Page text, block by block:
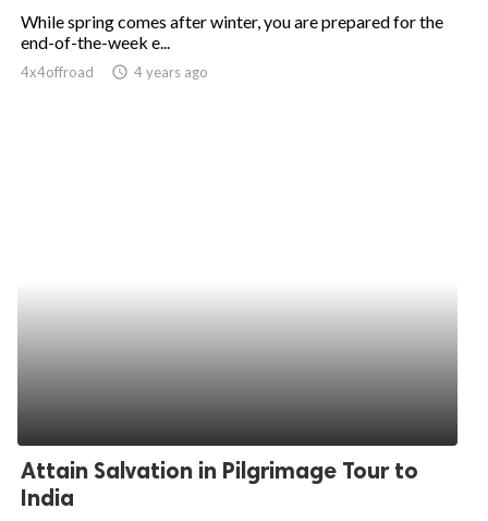
While spring comes after winter, you are prepared for the
end-of-the-week e...
4x4offroad access_time 4 years ago
Attain Salvation in Pilgrimage Tour to
India